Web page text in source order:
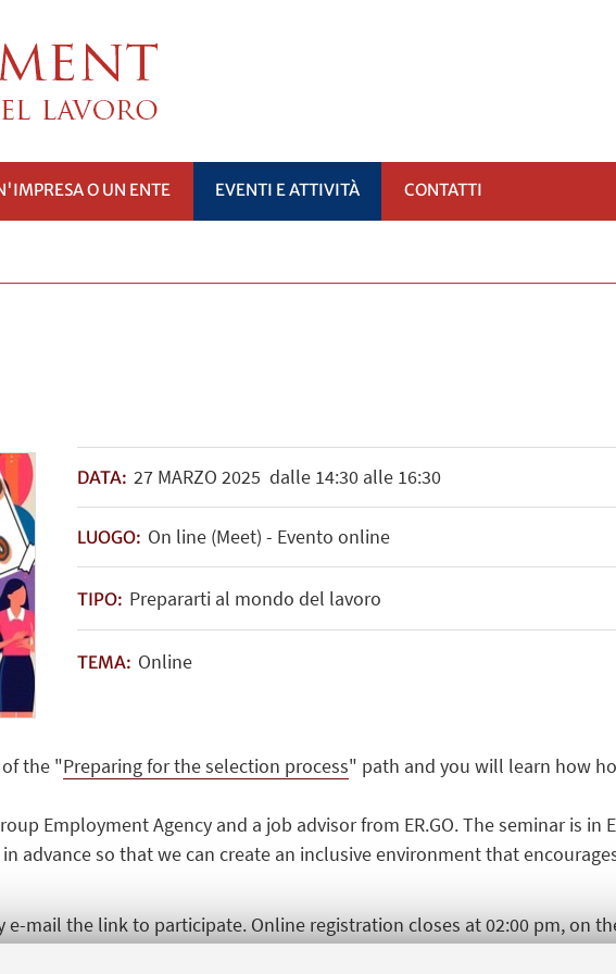
O UN ENTE EVENTI E ATTIVITÀ CONTATTI
DATA: 27 MARZO2025 dalle 14:30 alle 16:30
LUOGO: On line (Meet) - Evento online
TIPO: Prepararti al mondo del lavoro
TEMA: Online
the "Preparing for the selection process" path and you will learn how
Employment Agency and a job advisor from ER.GO. The seminar is in
advance so that we can create an inclusive environment that
mail the link to participate. Online registration closes at 02:00 pm, on